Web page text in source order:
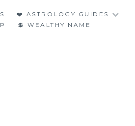
❤️ ASTROLOGY GUIDES
💲 WEALTHY NAME